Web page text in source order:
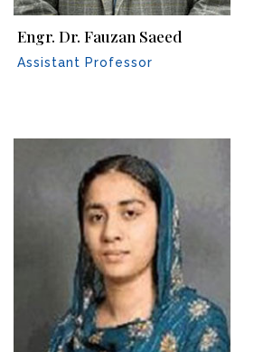
Engr. Dr. Fauzan Saeed
Assistant Professor